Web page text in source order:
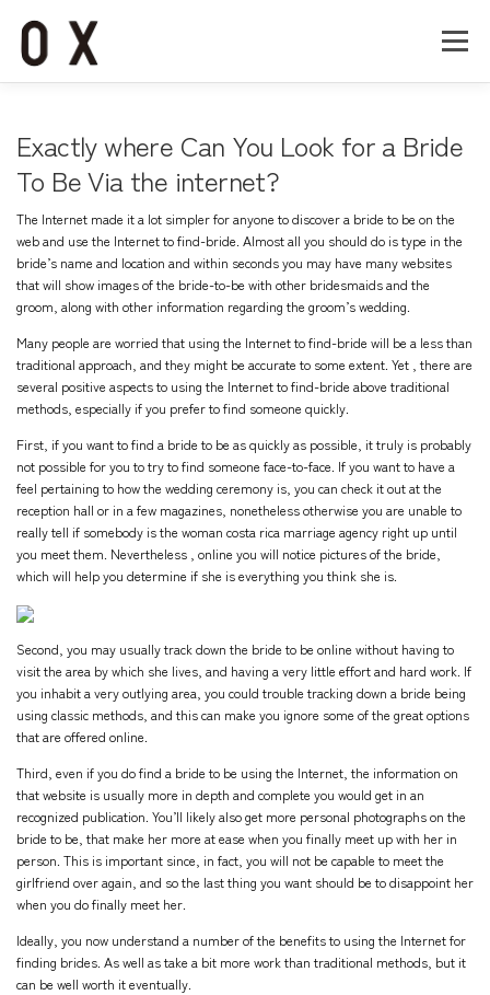
メニュー
Exactly where Can You Look for a Bride
To Be Via the internet?
The Internet made it a lot simpler for anyone to discover a bride to be on the
web and use the Internet to find-bride. Almost all you should do is type in the
bride’s name and location and within seconds you may have many websites
that will show images of the bride-to-be with other bridesmaids and the
groom, along with other information regarding the groom’s wedding.
Many people are worried that using the Internet to find-bride will be a less than
traditional approach, and they might be accurate to some extent. Yet , there are
several positive aspects to using the Internet to find-bride above traditional
methods, especially if you prefer to find someone quickly.
First, if you want to find a bride to be as quickly as possible, it truly is probably
not possible for you to try to find someone face-to-face. If you want to have a
feel pertaining to how the wedding ceremony is, you can check it out at the
reception hall or in a few magazines, nonetheless otherwise you are unable to
really tell if somebody is the woman costa rica marriage agency right up until
you meet them. Nevertheless , online you will notice pictures of the bride,
which will help you determine if she is everything you think she is.
Second, you may usually track down the bride to be online without having to
visit the area by which she lives, and having a very little effort and hard work. If
you inhabit a very outlying area, you could trouble tracking down a bride being
using classic methods, and this can make you ignore some of the great options
that are offered online.
Third, even if you do find a bride to be using the Internet, the information on
that website is usually more in depth and complete you would get in an
recognized publication. You’ll likely also get more personal photographs on the
bride to be, that make her more at ease when you finally meet up with her in
person. This is important since, in fact, you will not be capable to meet the
girlfriend over again, and so the last thing you want should be to disappoint her
when you do finally meet her.
Ideally, you now understand a number of the benefits to using the Internet for
finding brides. As well as take a bit more work than traditional methods, but it
can be well worth it eventually.